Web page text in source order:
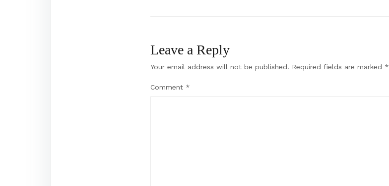
Leave a Reply
Your email address will not be published. Required fields are marked *
Comment *